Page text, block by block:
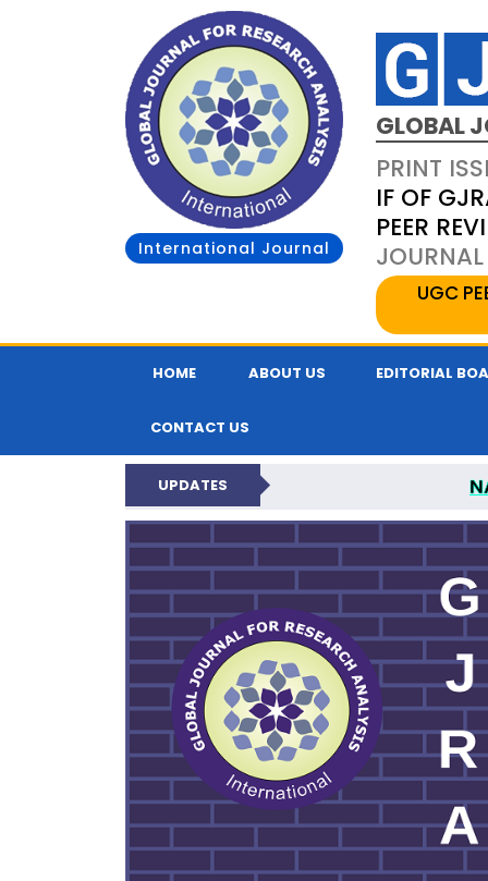
International Journal
GLOBAL
PRINT
IF OF
PEER
UGC
HOME ABOUT US EDITORIAL
CONTACT US
UPDATES
GLOBAL